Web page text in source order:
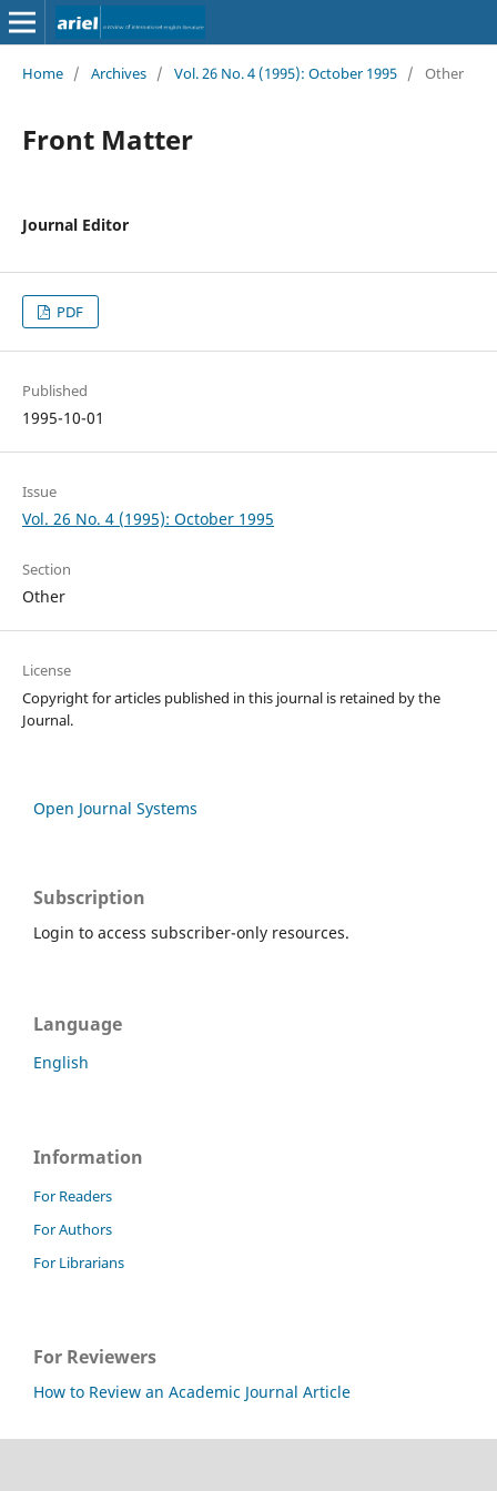
Home / Archives / Vol. 26 No. 4 (1995): October 1995 / Other
Front Matter
Journal Editor
PDF
Published
1995-10-01
Issue
Vol. 26 No. 4 (1995): October 1995
Section
Other
License
Copyright for articles published in this journal is retained by the
Journal.
Open Journal Systems
Subscription
Login to access subscriber-only resources.
Language
English
Information
For Readers
For Authors
For Librarians
For Reviewers
How to Review an Academic Journal Article